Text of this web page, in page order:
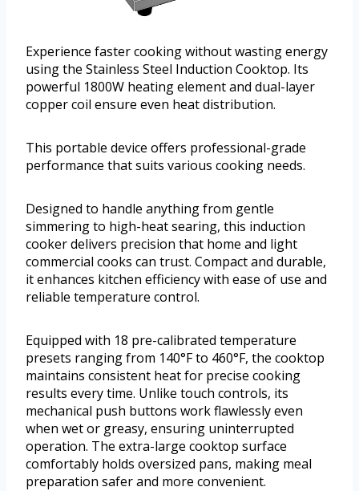
Experience faster cooking without wasting energy
using the Stainless Steel Induction Cooktop. Its
powerful 1800W heating element and dual-layer
copper coil ensure even heat distribution.
This portable device offers professional-grade
performance that suits various cooking needs.
Designed to handle anything from gentle
simmering to high-heat searing, this induction
cooker delivers precision that home and light
commercial cooks can trust. Compact and durable,
it enhances kitchen efficiency with ease of use and
reliable temperature control.
Equipped with 18 pre-calibrated temperature
presets ranging from 140°F to 460°F, the cooktop
maintains consistent heat for precise cooking
results every time. Unlike touch controls, its
mechanical push buttons work flawlessly even
when wet or greasy, ensuring uninterrupted
operation. The extra-large cooktop surface
comfortably holds oversized pans, making meal
preparation safer and more convenient.